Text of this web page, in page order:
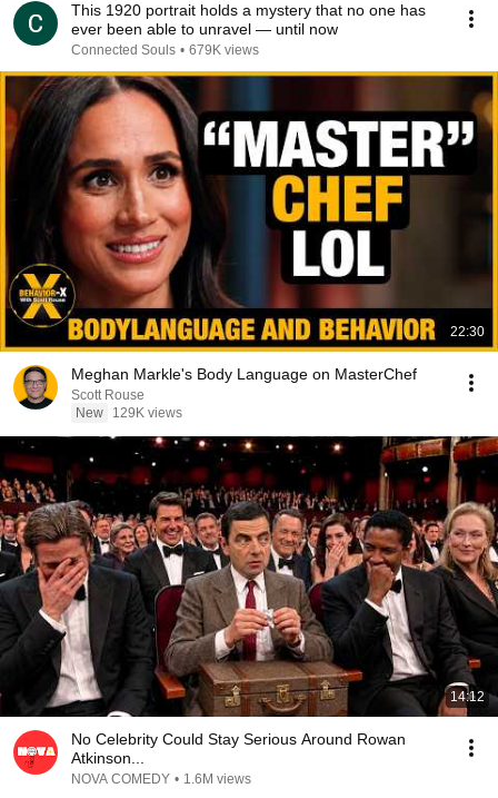
This 1920 portrait holds a mystery that no one has
ever been able to unravel — until now
Connected Souls • 679K views
22:30
Meghan Markle's Body Language on MasterChef
Scott Rouse
New
129K views
14:12
No Celebrity Could Stay Serious Around Rowan
Atkinson...
NOVA COMEDY • 1.6M views